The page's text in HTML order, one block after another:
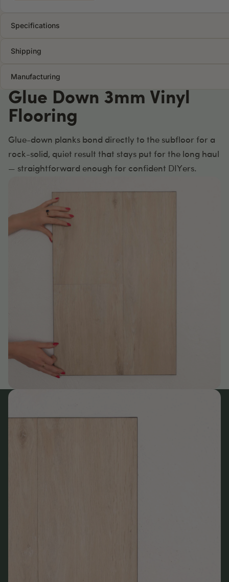
Specifications
Shipping
Manufacturing
Glue Down 3mm Vinyl
Flooring
Glue-down planks bond directly to the subfloor for a
rock-solid, quiet result that stays put for the long haul
— straightforward enough for confident DIYers.